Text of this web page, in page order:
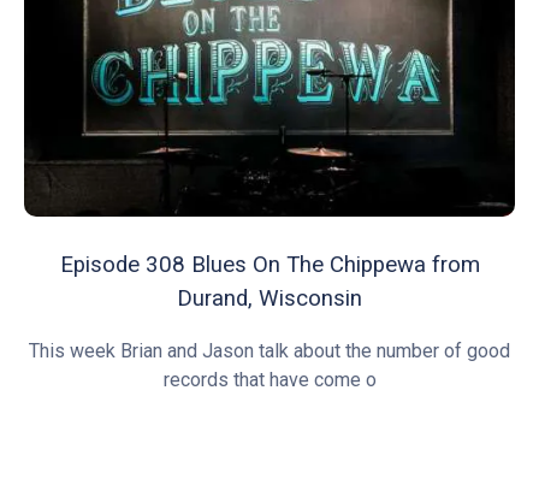
Episode 308 Blues On The Chippewa from
Durand, Wisconsin
This week Brian and Jason talk about the number of good
records that have come o